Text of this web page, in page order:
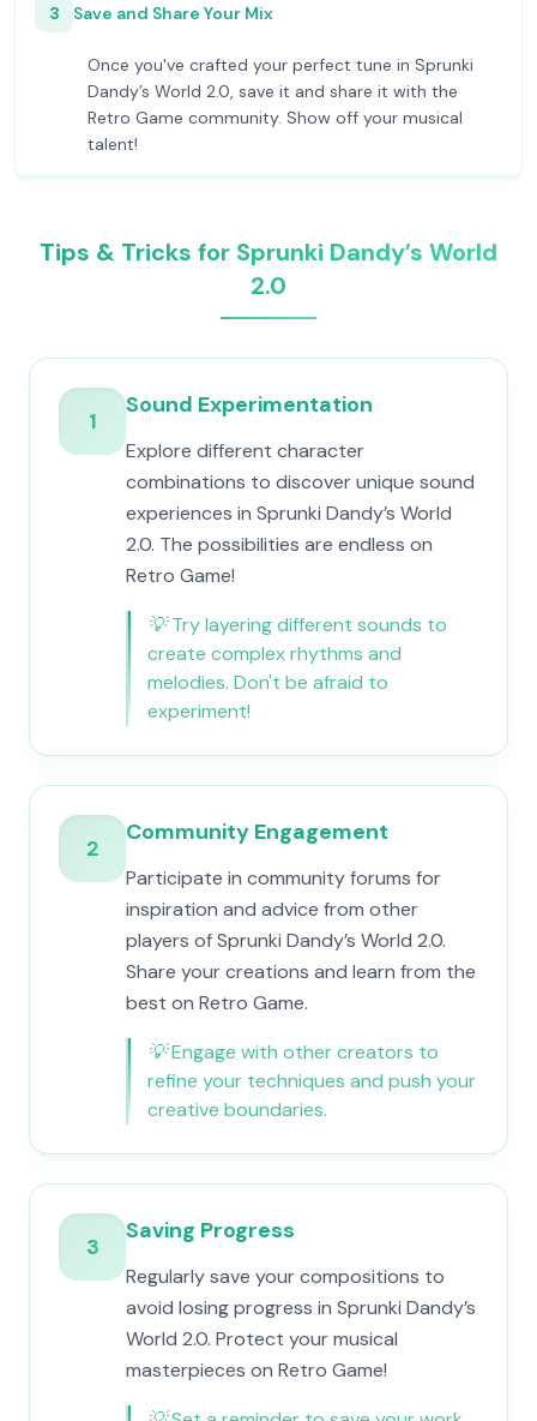
3 Save and Share Your Mix
Once you've crafted your perfect tune in Sprunki
Dandy’s World 2.0, save it and share it with the
Retro Game community. Show off your musical
talent!
Tips & Tricks for Sprunki Dandy’s World
2.0
1
Sound Experimentation
Explore different character
combinations to discover unique sound
experiences in Sprunki Dandy’s World
2.0. The possibilities are endless on
Retro Game!
💡Try layering different sounds to
create complex rhythms and
melodies. Don't be afraid to
experiment!
2
Community Engagement
Participate in community forums for
inspiration and advice from other
players of Sprunki Dandy’s World 2.0.
Share your creations and learn from the
best on Retro Game.
💡Engage with other creators to
refine your techniques and push your
creative boundaries.
3
Saving Progress
Regularly save your compositions to
avoid losing progress in Sprunki Dandy’s
World 2.0. Protect your musical
masterpieces on Retro Game!